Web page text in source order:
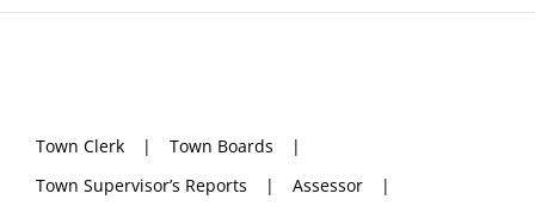
Code Enforcement
Town Clerk
Town Boards
Town Supervisor’s Reports
Assessor